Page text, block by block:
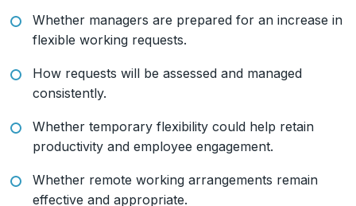
Whether managers are prepared for an increase in
flexible working requests.
How requests will be assessed and managed
consistently.
Whether temporary flexibility could help retain
productivity and employee engagement.
Whether remote working arrangements remain
effective and appropriate.